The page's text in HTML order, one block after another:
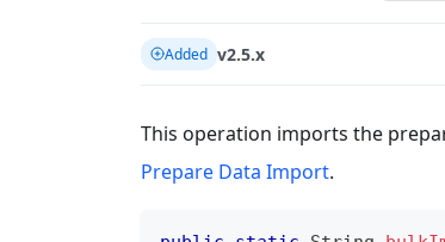
Added v2.5.x
This operation imports the
Prepare Data Import.